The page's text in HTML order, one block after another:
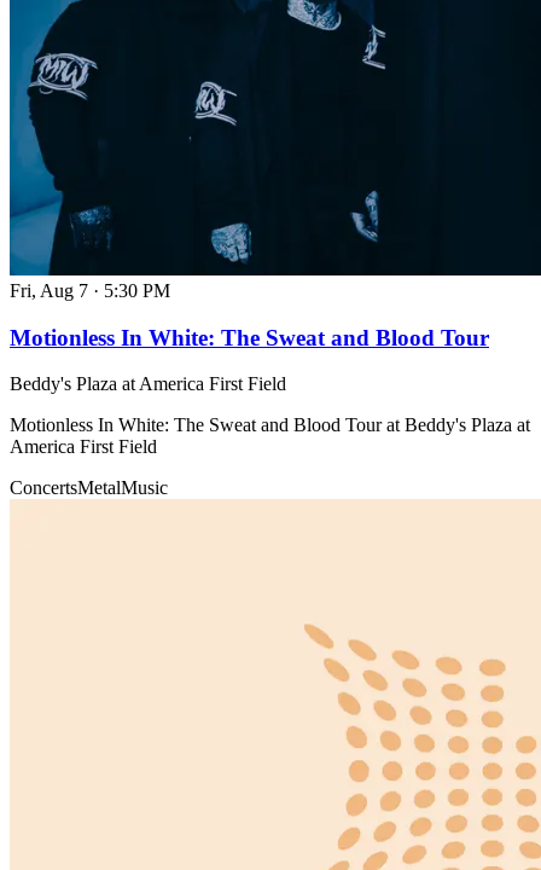
Fri, Aug 7 · 5:30 PM
Motionless In White: The Sweat and Blood Tour
Beddy's Plaza at America First Field
Motionless In White: The Sweat and Blood Tour at Beddy's Plaza at
America First Field
ConcertsMetalMusic